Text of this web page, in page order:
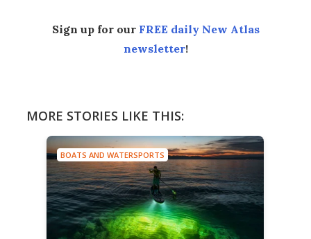
Sign up for our FREE daily New Atlas
newsletter!
MORE STORIES LIKE THIS:
BOATS AND WATERSPORTS